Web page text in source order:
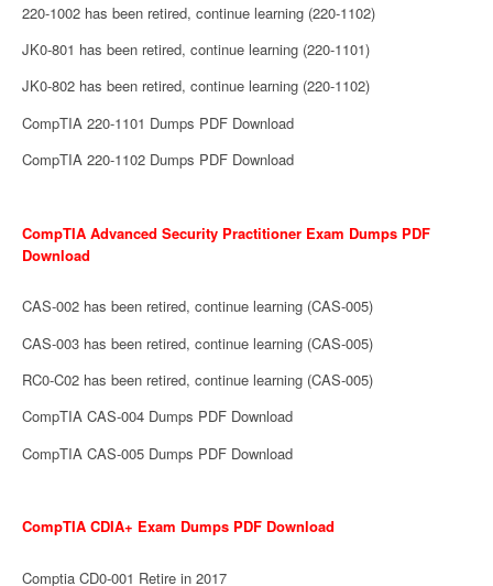
220-1002 has been retired, continue learning (220-1102)
JK0-801 has been retired, continue learning (220-1101)
JK0-802 has been retired, continue learning (220-1102)
CompTIA 220-1101 Dumps PDF Download
CompTIA 220-1102 Dumps PDF Download
CompTIA Advanced Security Practitioner Exam Dumps PDF
Download
CAS-002 has been retired, continue learning (CAS-005)
CAS-003 has been retired, continue learning (CAS-005)
RC0-C02 has been retired, continue learning (CAS-005)
CompTIA CAS-004 Dumps PDF Download
CompTIA CAS-005 Dumps PDF Download
CompTIA CDIA+ Exam Dumps PDF Download
Comptia CD0-001 Retire in 2017